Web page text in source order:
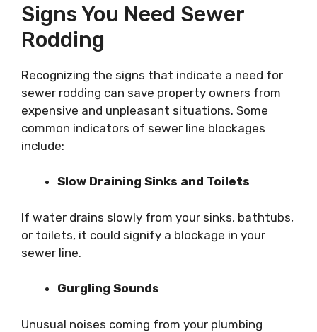
Signs You Need Sewer
Rodding
Recognizing the signs that indicate a need for
sewer rodding can save property owners from
expensive and unpleasant situations. Some
common indicators of sewer line blockages
include:
Slow Draining Sinks and Toilets
If water drains slowly from your sinks, bathtubs,
or toilets, it could signify a blockage in your
sewer line.
Gurgling Sounds
Unusual noises coming from your plumbing